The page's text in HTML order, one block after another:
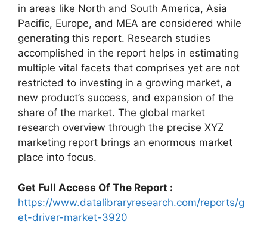
in areas like North and South America, Asia
Pacific, Europe, and MEA are considered while
generating this report. Research studies
accomplished in the report helps in estimating
multiple vital facets that comprises yet are not
restricted to investing in a growing market, a
new product’s success, and expansion of the
share of the market. The global market
research overview through the precise XYZ
marketing report brings an enormous market
place into focus.
Get Full Access Of The Report :
https://www.datalibraryresearch.com/reports/g
et-driver-market-3920